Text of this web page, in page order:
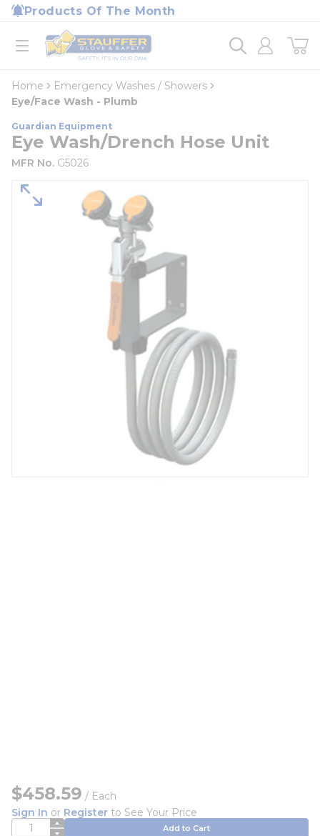
Skip to main content
Products Of The Month
open menu
Home
loading content
Home
Emergency Washes / Showers
Eye/Face Wash - Plumb
Guardian Equipment
Eye Wash/Drench Hose Unit
MFR No. G5026
$458.59 / Each
Sign In or Register to See Your Price
QTY Add to Cart